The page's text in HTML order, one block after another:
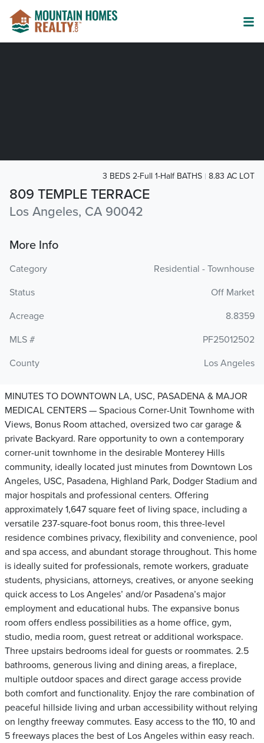
809 TEMPLE TERRACE
Los Angeles, CA 90042
3 BEDS 2-Full 1-Half BATHS 8.83 AC LOT
More Info
Category
Residential - Townhouse
Status
Off Market
Acreage
8.8359
MLS #
PF25012502
County
Los Angeles
MINUTES TO DOWNTOWN LA, USC, PASADENA & MAJOR
MEDICAL CENTERS — Spacious Corner-Unit Townhome with
Views, Bonus Room attached, oversized two car garage &
private Backyard. Rare opportunity to own a contemporary
corner-unit townhome in the desirable Monterey Hills
community, ideally located just minutes from Downtown Los
Angeles, USC, Pasadena, Highland Park, Dodger Stadium and
major hospitals and professional centers. Offering
approximately 1,647 square feet of living space, including a
versatile 237-square-foot bonus room, this three-level
residence combines privacy, flexibility and convenience, pool
and spa access, and abundant storage throughout. This home
is ideally suited for professionals, remote workers, graduate
students, physicians, attorneys, creatives, or anyone seeking
quick access to Los Angeles’ and/or Pasadena’s major
employment and educational hubs. The expansive bonus
room offers endless possibilities as a home office, gym,
studio, media room, guest retreat or additional workspace.
Three upstairs bedrooms ideal for guests or roommates. 2.5
bathrooms, generous living and dining areas, a fireplace,
multiple outdoor spaces and direct garage access provide
both comfort and functionality. Enjoy the rare combination of
peaceful hillside living and urban accessibility without relying
on lengthy freeway commutes. Easy access to the 110, 10 and
5 freeways places the best of Los Angeles within easy reach.